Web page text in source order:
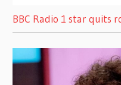
BBC Radio 1 star quits